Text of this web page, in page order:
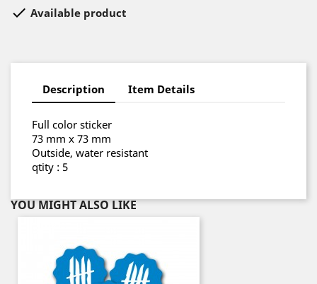
 Available product
Description Item Details
Full color sticker
73 mm x 73 mm
Outside, water resistant
qtity : 5
YOU MIGHT ALSO LIKE